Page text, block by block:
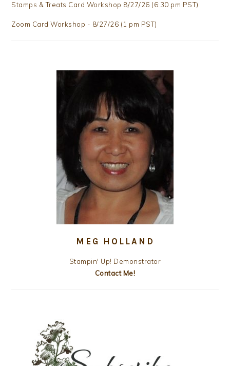
Stamps & Treats Card Workshop 8/27/26 (6:30 pm PST)
Zoom Card Workshop - 8/27/26 (1 pm PST)
MEG HOLLAND
Stampin' Up! Demonstrator
Contact Me!